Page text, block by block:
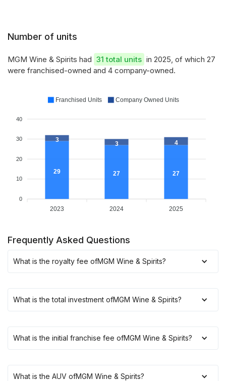
Number of units
MGM Wine & Spirits had 31 total units in 2025, of which 27
were franchised-owned and 4 company-owned.
40
30
20
10
0
29 27 27
3
3 4
2023 2024 2025
Franchised Units Company Owned Units
Frequently Asked Questions
What is the royalty fee ofMGM Wine & Spirits?
What is the total investment ofMGM Wine & Spirits?
What is the initial franchise fee ofMGM Wine & Spirits?
What is the AUV ofMGM Wine & Spirits?